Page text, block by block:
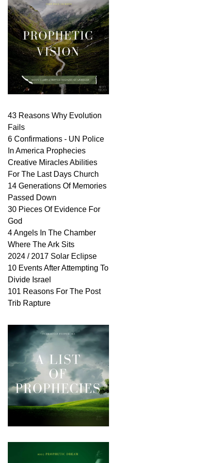
43 Reasons Why Evolution
Fails
6 Confirmations - UN Police
In America Prophecies
Creative Miracles Abilities
For The Last Days Church
14 Generations Of Memories
Passed Down
30 Pieces Of Evidence For
God
4 Angels In The Chamber
Where The Ark Sits
2024 / 2017 Solar Eclipse
10 Events After Attempting To
Divide Israel
101 Reasons For The Post
Trib Rapture